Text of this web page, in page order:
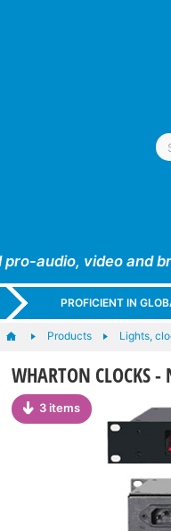
audio, video and
PROFICIENT IN
Products Lights,
WHARTON CLOCKS
3 items